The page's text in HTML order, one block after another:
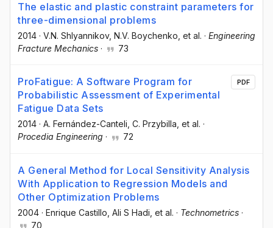
The elastic and plastic constraint parameters for
three-dimensional problems
2014 · V.N. Shlyannikov, N.V. Boychenko , et al. · Engineering
Fracture Mechanics · 73
ProFatigue: A Software Program for
Probabilistic Assessment of Experimental
Fatigue Data Sets
2014 · A. Fernández-Canteli , C. Przybilla , et al. ·
Procedia Engineering · 72
PDF
A General Method for Local Sensitivity Analysis
With Application to Regression Models and
Other Optimization Problems
2004 · Enrique Castillo , Ali S Hadi , et al. · Technometrics ·
70